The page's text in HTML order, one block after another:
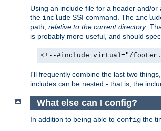
Using an include file for a header and/
the include SSI command. The
path, relative to the current directory.
is probably more useful, and should
<!--#include virtual="/
I'll frequently combine the last two
includes can be nested - that is, the
What else can I config?
In addition to being able to config the